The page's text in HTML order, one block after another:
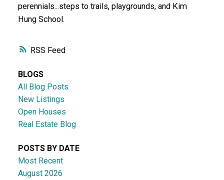
RSS
perennials...steps to trails, playgrounds, and Kim
Hung School.
BLOGS
All Blog Posts
New Listings
Open Houses
Real Estate Blog
POSTS BY DATE
Most Recent
August 2026